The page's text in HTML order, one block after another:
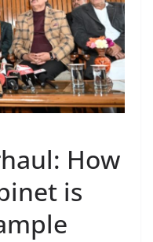
How
is